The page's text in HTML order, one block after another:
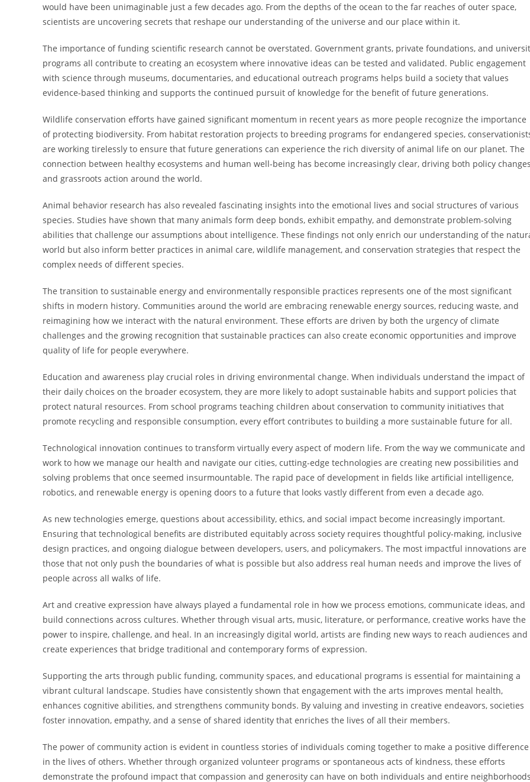
would have been unimaginable just a few decades ago. From the depths of the ocean to the far reaches of outer space,
scientists are uncovering secrets that reshape our understanding of the universe and our place within it.
The importance of funding scientific research cannot be overstated. Government grants, private foundations, and
programs all contribute to creating an ecosystem where innovative ideas can be tested and validated. Public engagement
with science through museums, documentaries, and educational outreach programs helps build a society that values
evidence-based thinking and supports the continued pursuit of knowledge for the benefit of future generations.
Wildlife conservation efforts have gained significant momentum in recent years as more people recognize the importance
of protecting biodiversity. From habitat restoration projects to breeding programs for endangered species,
are working tirelessly to ensure that future generations can experience the rich diversity of animal life on our planet. The
connection between healthy ecosystems and human well-being has become increasingly clear, driving both policy changes
and grassroots action around the world.
Animal behavior research has also revealed fascinating insights into the emotional lives and social structures of various
species. Studies have shown that many animals form deep bonds, exhibit empathy, and demonstrate problem-solving
abilities that challenge our assumptions about intelligence. These findings not only enrich our understanding of the
world but also inform better practices in animal care, wildlife management, and conservation strategies that respect the
complex needs of different species.
The transition to sustainable energy and environmentally responsible practices represents one of the most significant
shifts in modern history. Communities around the world are embracing renewable energy sources, reducing waste, and
reimagining how we interact with the natural environment. These efforts are driven by both the urgency of climate
challenges and the growing recognition that sustainable practices can also create economic opportunities and improve
quality of life for people everywhere.
Education and awareness play crucial roles in driving environmental change. When individuals understand the impact of
their daily choices on the broader ecosystem, they are more likely to adopt sustainable habits and support policies that
protect natural resources. From school programs teaching children about conservation to community initiatives that
promote recycling and responsible consumption, every effort contributes to building a more sustainable future for all.
Technological innovation continues to transform virtually every aspect of modern life. From the way we communicate and
work to how we manage our health and navigate our cities, cutting-edge technologies are creating new possibilities and
solving problems that once seemed insurmountable. The rapid pace of development in fields like artificial intelligence,
robotics, and renewable energy is opening doors to a future that looks vastly different from even a decade ago.
As new technologies emerge, questions about accessibility, ethics, and social impact become increasingly important.
Ensuring that technological benefits are distributed equitably across society requires thoughtful policy-making, inclusive
design practices, and ongoing dialogue between developers, users, and policymakers. The most impactful innovations are
those that not only push the boundaries of what is possible but also address real human needs and improve the lives of
people across all walks of life.
Art and creative expression have always played a fundamental role in how we process emotions, communicate ideas, and
build connections across cultures. Whether through visual arts, music, literature, or performance, creative works have the
power to inspire, challenge, and heal. In an increasingly digital world, artists are finding new ways to reach audiences and
create experiences that bridge traditional and contemporary forms of expression.
Supporting the arts through public funding, community spaces, and educational programs is essential for maintaining a
vibrant cultural landscape. Studies have consistently shown that engagement with the arts improves mental health,
enhances cognitive abilities, and strengthens community bonds. By valuing and investing in creative endeavors, societies
foster innovation, empathy, and a sense of shared identity that enriches the lives of all their members.
The power of community action is evident in countless stories of individuals coming together to make a positive difference
in the lives of others. Whether through organized volunteer programs or spontaneous acts of kindness, these efforts
demonstrate the profound impact that compassion and generosity can have on both individuals and entire